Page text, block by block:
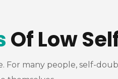
Of Low
For many people, self-